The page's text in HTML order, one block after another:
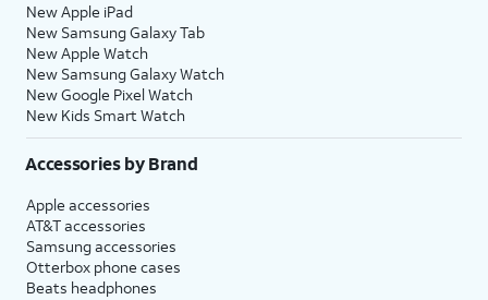
New Apple iPad
New Samsung Galaxy Tab
New Apple Watch
New Samsung Galaxy Watch
New Google Pixel Watch
New Kids Smart Watch
Accessories by Brand
Apple accessories
AT&T accessories
Samsung accessories
Otterbox phone cases
Beats headphones